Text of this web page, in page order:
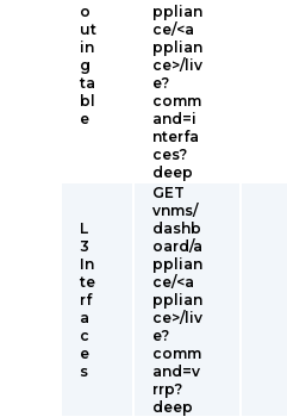
o
ut
in
g
ta
bl
e
pplian
ce/<a
pplian
ce>/liv
e?
comm
and=i
nterfa
ces?
deep
L
3
In
te
rf
a
c
e
s
GET
vnms/
dashb
oard/a
pplian
ce/<a
pplian
ce>/liv
e?
comm
and=v
rrp?
deep